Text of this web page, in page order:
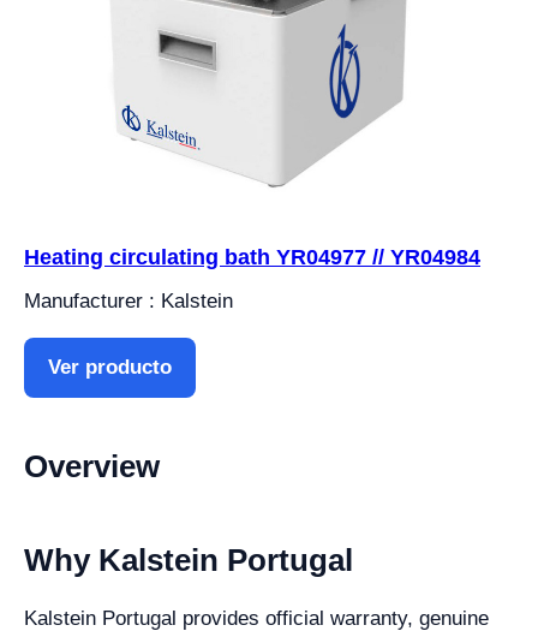
Heating circulating bath YR04977 // YR04984
Manufacturer : Kalstein
Ver producto
Overview
Why Kalstein Portugal
Kalstein Portugal provides official warranty, genuine